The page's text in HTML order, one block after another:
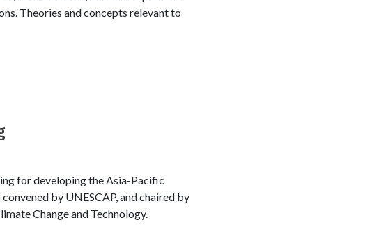
Theories and concepts relevant to
for developing the Asia-Pacific
by UNESCAP, and chaired by
Change and Technology.